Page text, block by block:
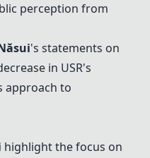
perception from
's statements on
in USR's
approach to
highlight the focus on